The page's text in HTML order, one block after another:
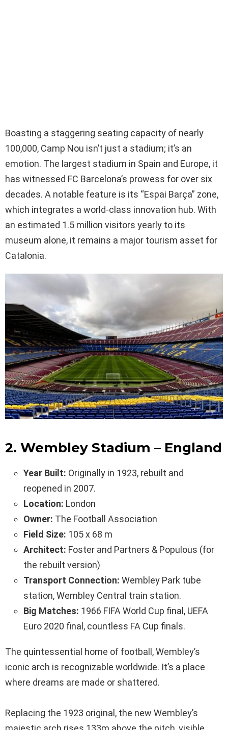
Boasting a staggering seating capacity of nearly
100,000, Camp Nou isn’t just a stadium; it’s an
emotion. The largest stadium in Spain and Europe, it
has witnessed FC Barcelona’s prowess for over six
decades. A notable feature is its “Espai Barça” zone,
which integrates a world-class innovation hub. With
an estimated 1.5 million visitors yearly to its
museum alone, it remains a major tourism asset for
Catalonia.
2. Wembley Stadium – England
Year Built: Originally in 1923, rebuilt and
reopened in 2007.
Location: London
Owner: The Football Association
Field Size: 105 x 68 m
Architect: Foster and Partners & Populous (for
the rebuilt version)
Transport Connection: Wembley Park tube
station, Wembley Central train station.
Big Matches: 1966 FIFA World Cup final, UEFA
Euro 2020 final, countless FA Cup finals.
The quintessential home of football, Wembley’s
iconic arch is recognizable worldwide. It’s a place
where dreams are made or shattered.
Replacing the 1923 original, the new Wembley’s